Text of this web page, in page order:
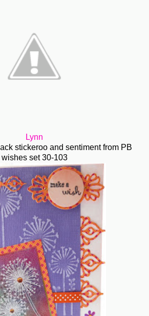
Lynn
stickeroo and sentiment from PB
wishes set 30-103